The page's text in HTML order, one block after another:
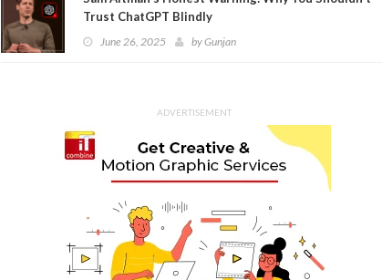
Trust ChatGPT Blindly
June 26, 2025 byGunjan
ADVERTISEMENT